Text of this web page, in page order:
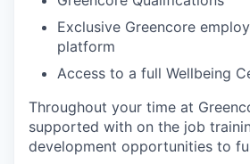
Exclusive Greencore
platform
Access to a full Wellbeing
Throughout your time at
supported with on the job
development opportunities to